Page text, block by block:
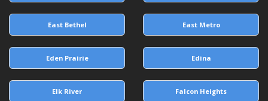
East Bethel East Metro
Eden Prairie Edina
Elk River Falcon Heights